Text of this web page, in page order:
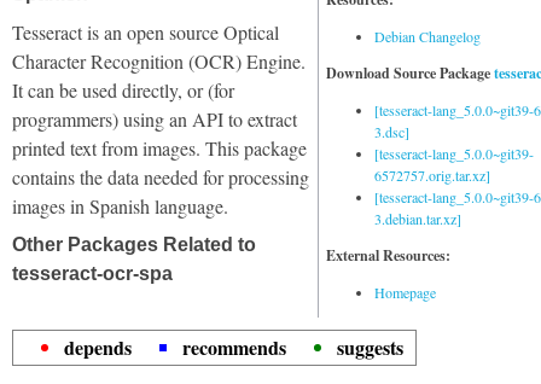
Debian Changelog
Download Source Package
[tesseract-lang_5.0.0~git39-
3.dsc]
[tesseract-lang_5.0.0~git39-
6572757.orig.tar.xz]
[tesseract-lang_5.0.0~git39-
3.debian.tar.xz]
External Resources:
Homepage
Tesseract is an open source Optical
Character Recognition (OCR) Engine.
It can be used directly, or (for
programmers) using an API to extract
printed text from images. This package
contains the data needed for processing
images in Spanish language.
Other Packages Related to
tesseract-ocr-spa
depends recommends
suggests